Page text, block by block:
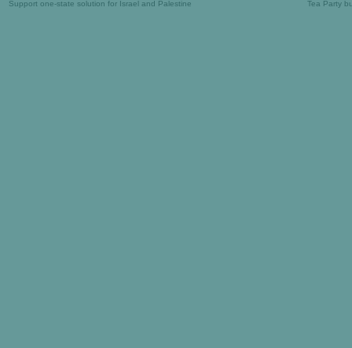
Support one-state solution for Israel and Palestine Tea Party